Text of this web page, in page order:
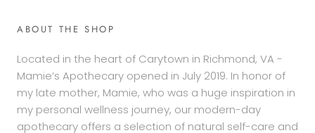
ABOUT THE SHOP
Located in the heart of Carytown in Richmond, VA -
Mamie’s Apothecary opened in July 2019. In honor of
my late mother, Mamie, who was a huge inspiration in
my personal wellness journey, our modern-day
apothecary offers a selection of natural self-care and